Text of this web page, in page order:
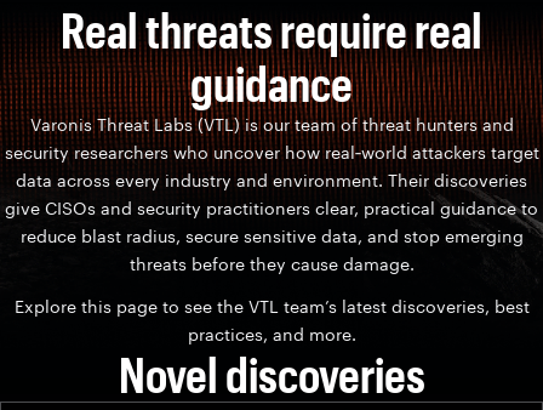
Real threats require real
guidance
Varonis Threat Labs (VTL) is our team of threat hunters and
security researchers who uncover how real‑world attackers target
data across every industry and environment. Their discoveries
give CISOs and security practitioners clear, practical guidance to
reduce blast radius, secure sensitive data, and stop emerging
threats before they cause damage.
Explore this page to see the VTL team’s latest discoveries, best
practices, and more.
Novel discoveries